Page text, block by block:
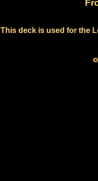
This deck is used for the